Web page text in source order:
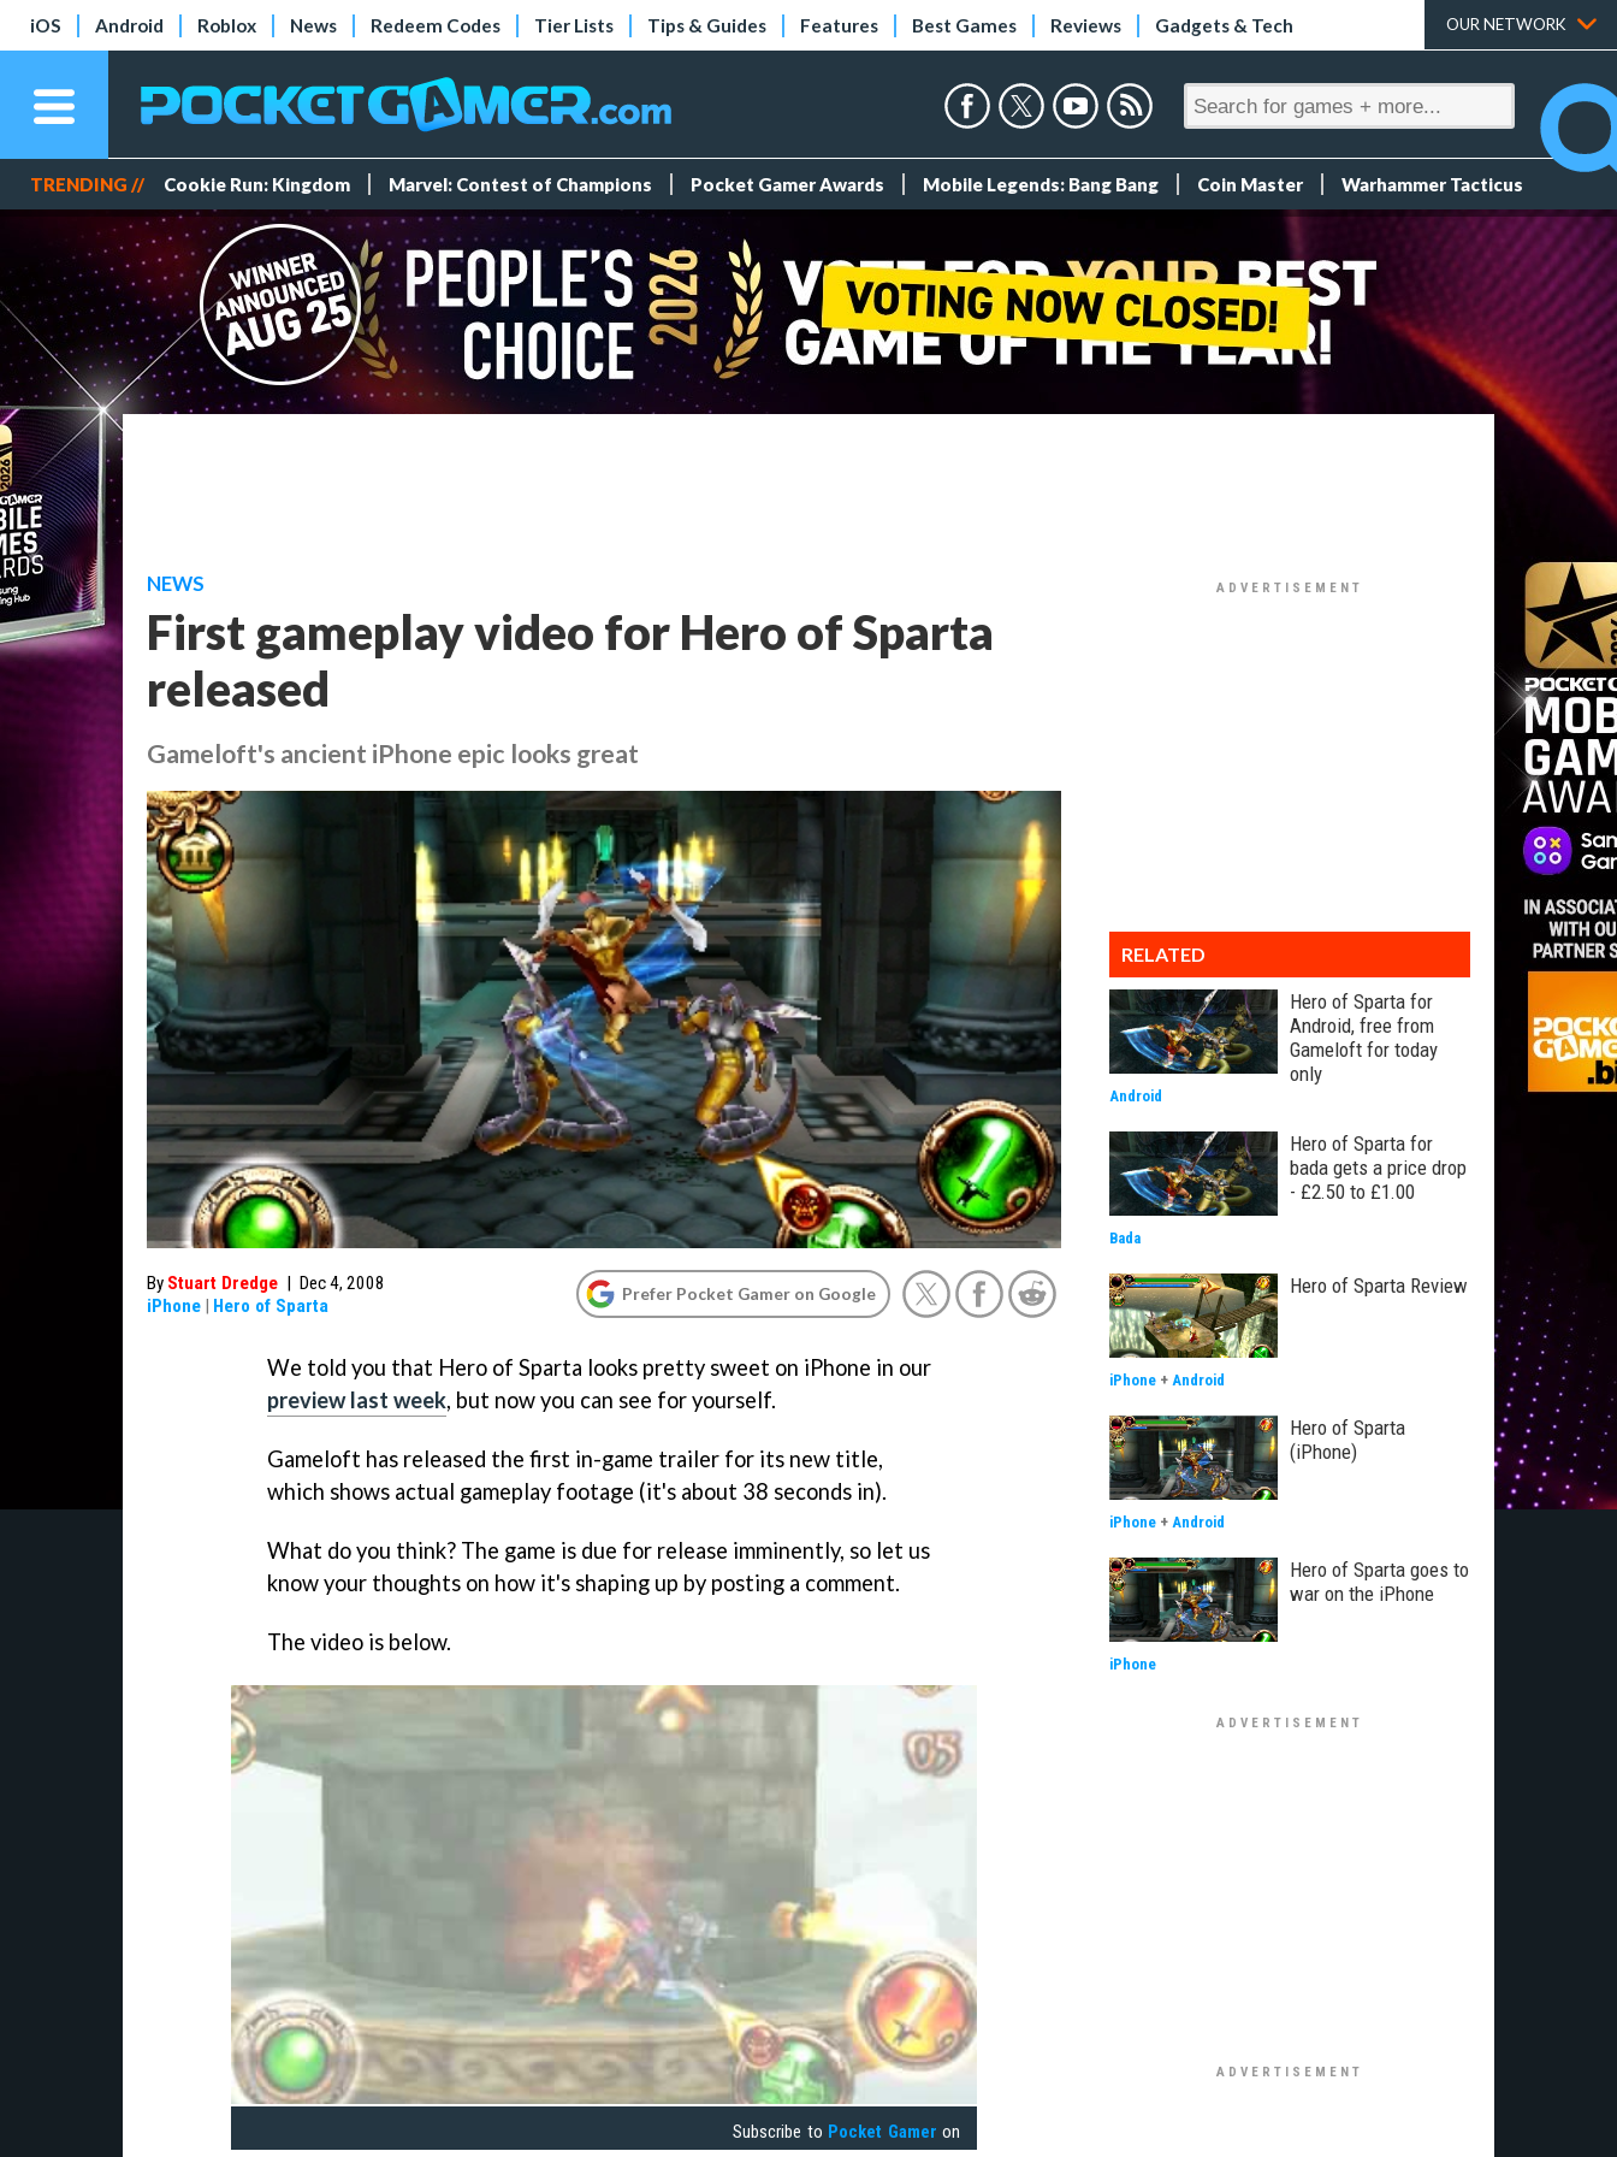
iOS Android Roblox News Redeem Codes Tier Lists Tips & Guides Features Best Games Reviews Gadgets & Tech OUR NETWORK
TRENDING // Cookie Run: Kingdom Marvel: Contest of Champions Pocket Gamer Awards Mobile Legends: Bang Bang Coin Master Warhammer Tacticus
NEWS
First gameplay video for Hero of Sparta
released
Gameloft's ancient iPhone epic looks great
By Stuart Dredge | Dec 4, 2008
iPhone | Hero of Sparta
Prefer Pocket Gamer on Google
We told you that Hero of Sparta looks pretty sweet on iPhone in our
preview last week, but now you can see for yourself.
Gameloft has released the first in-game trailer for its new title,
which shows actual gameplay footage (it's about 38 seconds in).
What do you think? The game is due for release imminently, so let us
know your thoughts on how it's shaping up by posting a comment.
The video is below.
Subscribe to Pocket Gamer on
RELATED
Hero of Sparta for
Android, free from
Gameloft for today
only
Android
Hero of Sparta for
bada gets a price drop
- £2.50 to £1.00
Bada
Hero of Sparta Review
iPhone + Android
Hero of Sparta
(iPhone)
iPhone + Android
Hero of Sparta goes to
war on the iPhone
iPhone